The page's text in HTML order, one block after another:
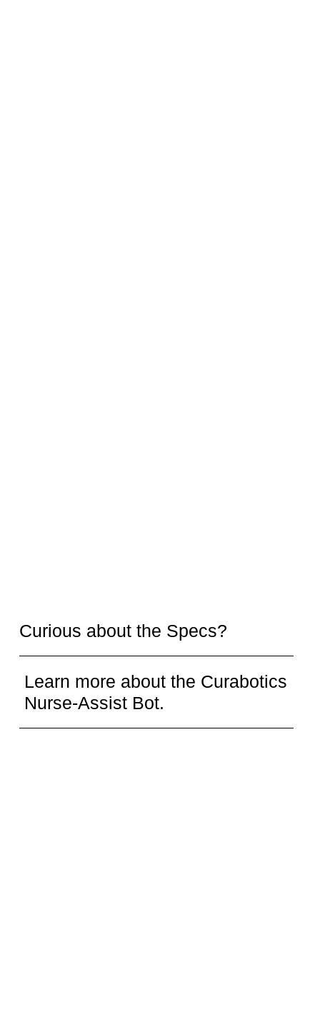
Curious about the Specs?
Learn more about the Curabotics
Nurse-Assist Bot.